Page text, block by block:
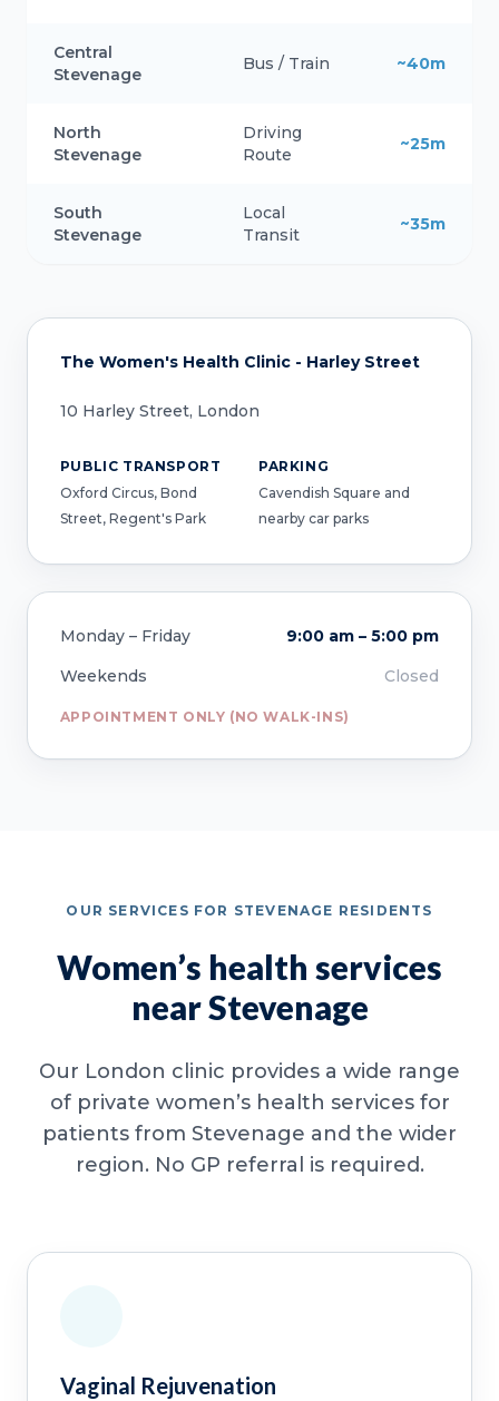
Central
Stevenage
Bus / Train ~40m
North
Stevenage
Driving
Route
~25m
South
Stevenage
Local
Transit
~35m
The Women's Health Clinic - Harley Street
10 Harley Street, London
PUBLIC TRANSPORT
Oxford Circus, Bond
Street, Regent's Park
PARKING
Cavendish Square and
nearby car parks
Monday – Friday
9:00 am – 5:00 pm
Weekends
Closed
APPOINTMENT ONLY (NO WALK-INS)
OUR SERVICES FOR STEVENAGE RESIDENTS
Women’s health services
near Stevenage
Our London clinic provides a wide range
of private women’s health services for
patients from Stevenage and the wider
region. No GP referral is required.
Vaginal Rejuvenation